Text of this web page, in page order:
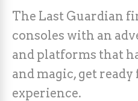
The Last Guardian
consoles with an
and platforms that
and magic, get
experience.